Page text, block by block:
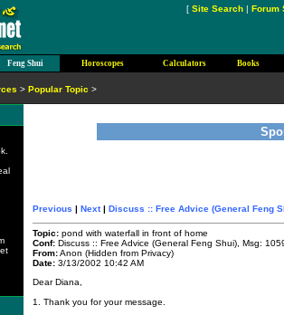
Previous | Next| Discuss :: Free Advice (General Feng
Topic: pond with waterfall in front of home
Conf: Discuss :: Free Advice (General Feng Shui), Msg:
From:Anon (Hidden from Privacy)
Date: 3/13/2002 10:42 AM
Dear Diana,
1. Thank you for your message.
[ Site Search | Forum
> Popular Topic >
Feng Shui Horoscopes Calculators Books